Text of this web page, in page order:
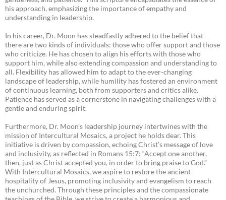
his approach, emphasizing the importance of empathy and
understanding in leadership.
In his career, Dr. Moon has steadfastly adhered to the belief that
there are two kinds of individuals: those who offer support and those
who criticize. He has chosen to align his efforts with those who
support him, while also extending compassion and understanding to
all. Flexibility has allowed him to adapt to the ever-changing
landscape of leadership, while humility has fostered an environment
of continuous learning, both from supporters and critics alike.
Patience has served as a cornerstone in navigating challenges with a
gentle and enduring spirit.
Furthermore, Dr. Moon’s leadership journey intertwines with the
mission of Intercultural Mosaics, a project he holds dear. This
initiative is driven by compassion, echoing Christ’s message of love
and inclusivity, as reflected in Romans 15:7: “Accept one another,
then, just as Christ accepted you, in order to bring praise to God.”
With Intercultural Mosaics, we aspire to restore the ancient
hospitality of Jesus, promoting inclusivity and evangelism to reach
the unchurched. Through these principles and the compassionate